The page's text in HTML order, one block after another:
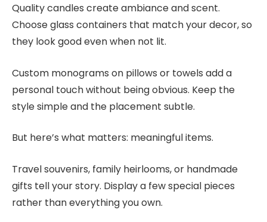
Quality candles create ambiance and scent.
Choose glass containers that match your decor, so
they look good even when not lit.
Custom monograms on pillows or towels add a
personal touch without being obvious. Keep the
style simple and the placement subtle.
But here’s what matters: meaningful items.
Travel souvenirs, family heirlooms, or handmade
gifts tell your story. Display a few special pieces
rather than everything you own.